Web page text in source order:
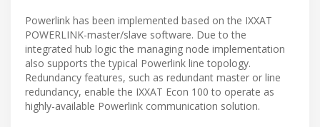
Powerlink has been implemented based on the IXXAT
POWERLINK-master/slave software. Due to the
integrated hub logic the managing node implementation
also supports the typical Powerlink line topology.
Redundancy features, such as redundant master or line
redundancy, enable the IXXAT Econ 100 to operate as
highly-available Powerlink communication solution.